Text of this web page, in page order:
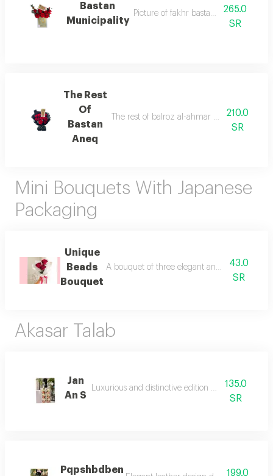
Bastan
Municipality
Picture of fakhr bastany btinseeq
265.0
SR
The Rest
Of
Bastan
Aneq
The rest of balroz al-ahmar batghalif kouri
210.0
SR
Mini Bouquets With Japanese
Packaging
Unique
Beads
Bouquet
A bouquet of three elegant and luxurious
43.0
SR
Akasar Talab
Jan
An S
Luxurious and distinctive edition of artificial
135.0
SR
Pqpshbdben
199.0